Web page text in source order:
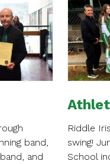
band,
and
Riddle
swing!
School